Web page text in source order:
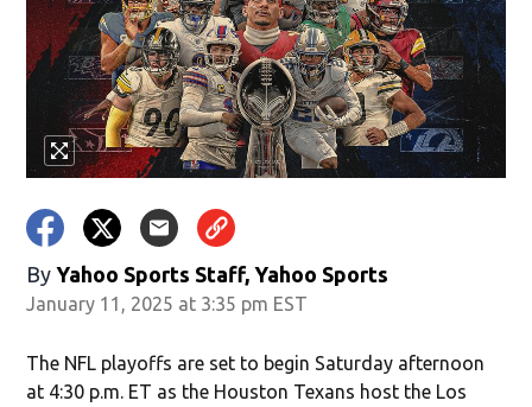
By Yahoo Sports Staff, Yahoo Sports
January 11, 2025 at 3:35 pm EST
The NFL playoffs are set to begin Saturday afternoon
at 4:30 p.m. ET as the Houston Texans host the Los